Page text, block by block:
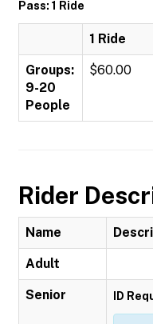
Pass: 1 Ride
1 Ride
Groups:
9-20
People
$60.00
Rider
Name
Adult
Senior ID